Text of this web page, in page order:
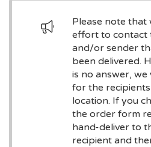
Please note that
effort to contact
and/or sender
been delivered.
is no answer,
for the
location. If you
the order form
hand-deliver to
recipient and